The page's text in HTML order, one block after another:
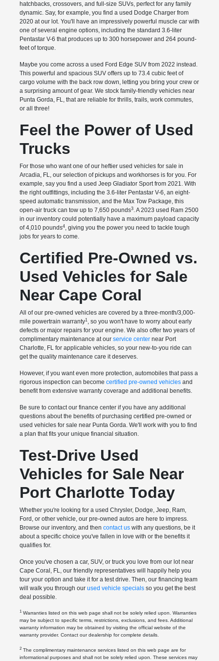
hatchbacks, crossovers, and full-size SUVs, perfect for any family
dynamic. Say, for example, you find a used Dodge Charger from
2020 at our lot. You'll have an impressively powerful muscle car with
one of several engine options, including the standard 3.6-liter
Pentastar V-6 that produces up to 300 horsepower and 264 pound-
feet of torque.
Maybe you come across a used Ford Edge SUV from 2022 instead.
This powerful and spacious SUV offers up to 73.4 cubic feet of
cargo volume with the back row down, letting you bring your crew or
a surprising amount of gear. We stock family-friendly vehicles near
Punta Gorda, FL, that are reliable for thrills, trails, work commutes,
or all three!
Feel the Power of Used
Trucks
For those who want one of our heftier used vehicles for sale in
Arcadia, FL, our selection of pickups and workhorses is for you. For
example, say you find a used Jeep Gladiator Sport from 2021. With
the right outfittings, including the 3.6-liter Pentastar V-6, an eight-
speed automatic transmission, and the Max Tow Package, this
open-air truck can tow up to 7,650 pounds3. A 2023 used Ram 2500
in our inventory could potentially have a maximum payload capacity
of 4,010 pounds4, giving you the power you need to tackle tough
jobs for years to come.
Certified Pre-Owned vs.
Used Vehicles for Sale
Near Cape Coral
All of our pre-owned vehicles are covered by a three-month/3,000-
mile powertrain warranty1, so you won't have to worry about early
defects or major repairs for your engine. We also offer two years of
complimentary maintenance at our service centernear Port
Charlotte, FL for applicable vehicles, so your new-to-you ride can
get the quality maintenance care it deserves.
However, if you want even more protection, automobiles that pass a
rigorous inspection can become certified pre-owned vehiclesand
benefit from extensive warranty coverage and additional benefits.
Be sure to contact our finance center if you have any additional
questions about the benefits of purchasing certified pre-owned or
used vehicles for sale near Punta Gorda. We'll work with you to find
a plan that fits your unique financial situation.
Test-Drive Used
Vehicles for Sale Near
Port Charlotte Today
Whether you're looking for a used Chrysler, Dodge, Jeep, Ram,
Ford, or other vehicle, our pre-owned autos are here to impress.
Browse our inventory, and then contact uswith any questions, be it
about a specific choice you've fallen in love with or the benefits it
qualifies for.
Once you've chosen a car, SUV, or truck you love from our lot near
Cape Coral, FL, our friendly representatives will happily help you
tour your option and take it for a test drive. Then, our financing team
will walk you through our used vehicle specialsso you get the best
deal possible.
1Warranties listed on this web page shall not be solely relied upon. Warranties
may be subject to specific terms, restrictions, exclusions, and fees. Additional
warranty information may be obtained by visiting the official website of the
warranty provider. Contact our dealership for complete details.
2The complimentary maintenance services listed on this web page are for
informational purposes and shall not be solely relied upon. These services may